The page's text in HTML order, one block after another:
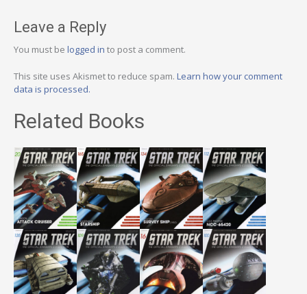
Leave a Reply
You must be logged in to post a comment.
This site uses Akismet to reduce spam. Learn how your comment
data is processed.
Related Books